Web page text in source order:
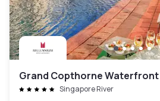
Grand Copthorne
Singapore River